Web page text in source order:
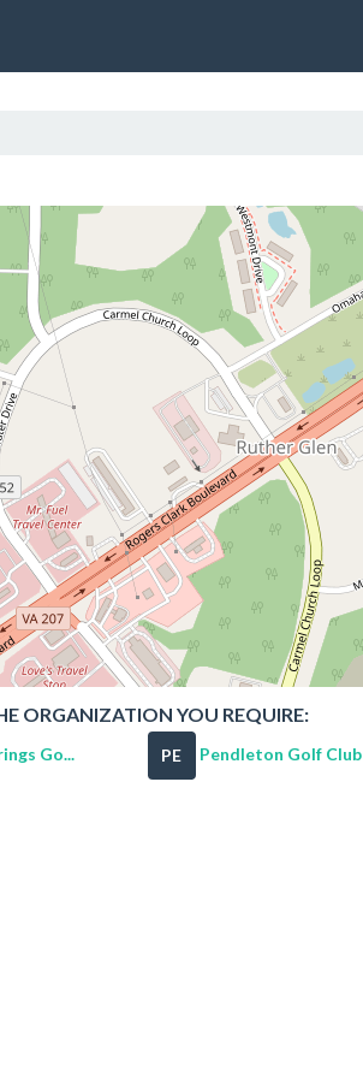
ORGANIZATION YOU REQUIRE:
Go... PE Pendleton Golf Club